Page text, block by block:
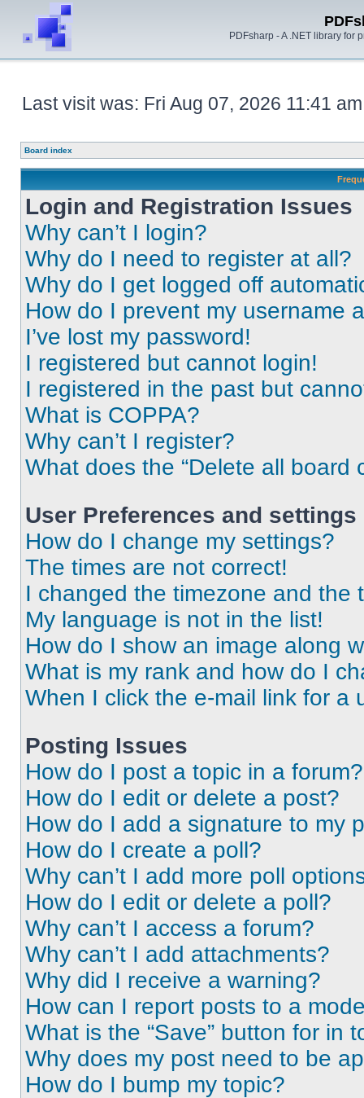
PDFsharp - A .NET library for
Last visit was: Fri Aug 07, 2026 11:41 am
Board index
Login and Registration Issues
Why can’t I login?
Why do I need to register at all?
Why do I get logged off
How do I prevent my username
I’ve lost my password!
I registered but cannot login!
I registered in the past but
What is COPPA?
Why can’t I register?
What does the “Delete all board
User Preferences and settings
How do I change my settings?
The times are not correct!
I changed the timezone and the
My language is not in the list!
How do I show an image along
What is my rank and how do I
When I click the e-mail link for a
Posting Issues
How do I post a topic in a forum?
How do I edit or delete a post?
How do I add a signature to my
How do I create a poll?
Why can’t I add more poll
How do I edit or delete a poll?
Why can’t I access a forum?
Why can’t I add attachments?
Why did I receive a warning?
How can I report posts to a
What is the “Save” button for in
Why does my post need to be
How do I bump my topic?